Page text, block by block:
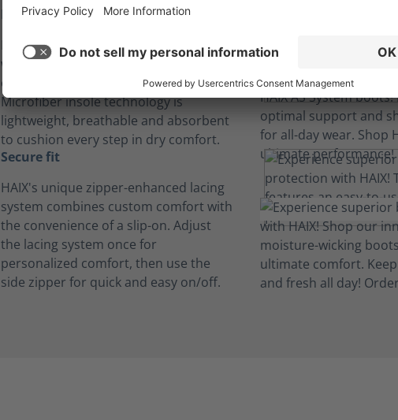
Insole innovation
HAIX builds boots to last; machine-
washable and replaceable insoles keep
our boots fresh and comfortable.
Microfiber insole technology is
lightweight, breathable and absorbent
to cushion every step in dry comfort.
Secure fit
HAIX's unique zipper-enhanced lacing
system combines custom comfort with
the convenience of a slip-on. Adjust
the lacing system once for
personalized comfort, then use the
side zipper for quick and easy on/off.